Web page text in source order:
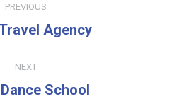
PREVIOUS
Previous
Agency
NEXT
NextSchool